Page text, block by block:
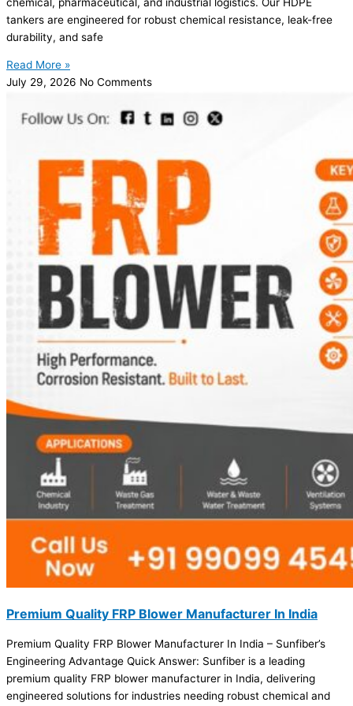
tankers are engineered for robust chemical resistance, leak-free
durability, and safe
Read More »
July 29, 2026 No Comments
Premium Quality FRP Blower Manufacturer In India
Premium Quality FRP Blower Manufacturer In India – Sunfiber’s
Engineering Advantage Quick Answer: Sunfiber is a leading
premium quality FRP blower manufacturer in India, delivering
engineered solutions for industries needing robust chemical and